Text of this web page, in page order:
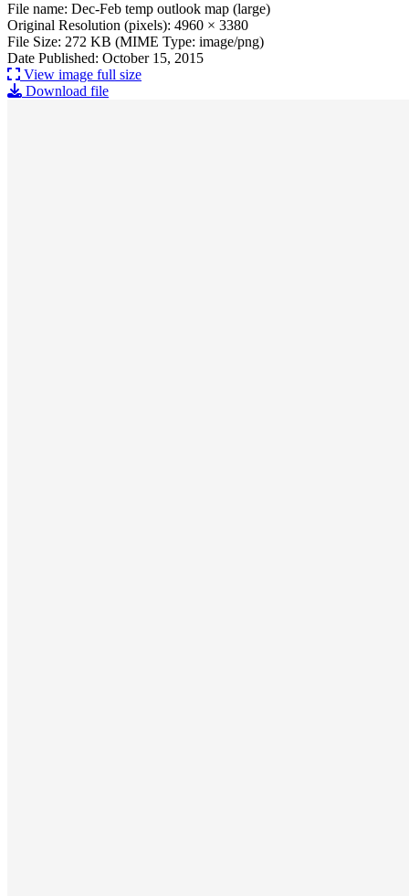
File: Dec-Feb temp outlook map (large)
File name: Dec-Feb temp outlook map (large)
Original Resolution (pixels): 4960 × 3380
File Size: 272 KB (MIME Type: image/png)
Date Published: October 15, 2015
View image full size
Download file